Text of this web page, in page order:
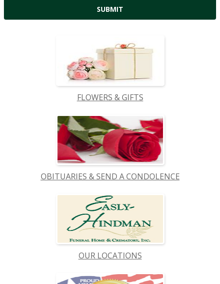
FLOWERS & GIFTS
OBITUARIES & SEND A CONDOLENCE
OUR LOCATIONS